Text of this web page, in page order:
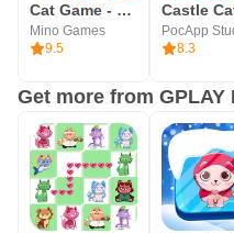
Cat Game - The Cats Collector!
Mino Games
9.5
PocApp
8.3
Get more from GPLAY